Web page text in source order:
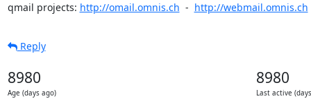
qmail projects: http://omail.omnis.ch
  -
http://webmail.omnis.ch
Reply
8980
Age (days ago)
8980
Last active